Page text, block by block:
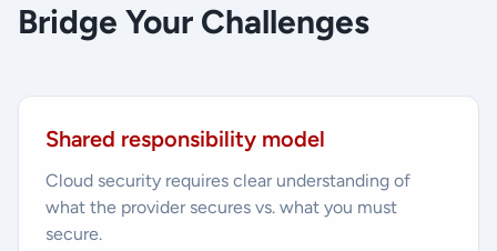
Bridge Your Challenges
Shared responsibility model
Cloud security requires clear understanding of
what the provider secures vs. what you must
secure.